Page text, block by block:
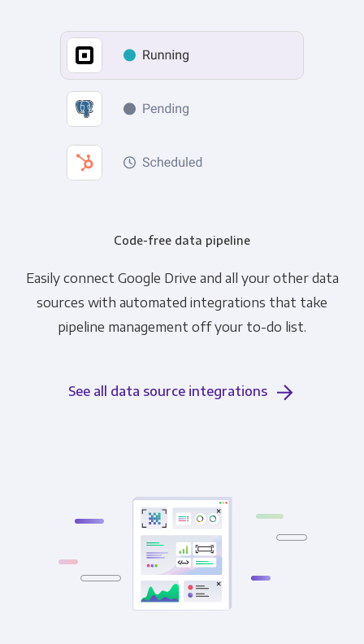
Code-free data pipeline
Easily connect Google Drive and all your other data
sources with automated integrations that take
pipeline management off your to-do list.
See all data source integrations